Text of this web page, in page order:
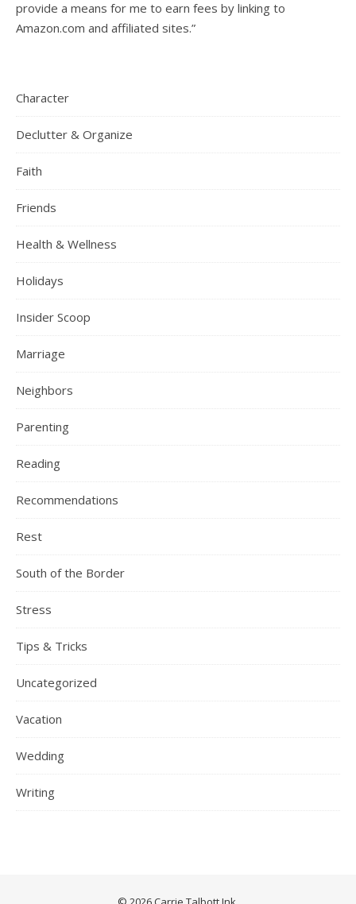
provide a means for me to earn fees by linking to
Amazon.com and affiliated sites.”
Character
Declutter & Organize
Faith
Friends
Health & Wellness
Holidays
Insider Scoop
Marriage
Neighbors
Parenting
Reading
Recommendations
Rest
South of the Border
Stress
Tips & Tricks
Uncategorized
Vacation
Wedding
Writing